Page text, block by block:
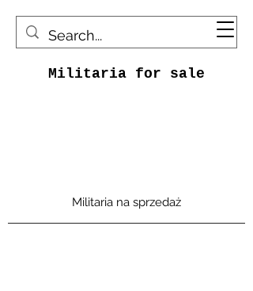
Militaria for sale
Militaria na sprzedaż